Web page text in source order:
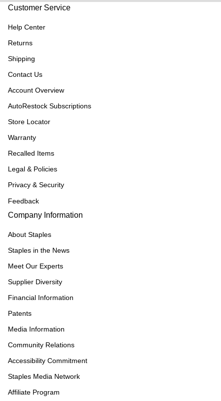
Customer Service
Help Center
Returns
Shipping
Contact Us
Account Overview
AutoRestock Subscriptions
Store Locator
Warranty
Recalled Items
Legal & Policies
Privacy & Security
Feedback
Company Information
About Staples
Staples in the News
Meet Our Experts
Supplier Diversity
Financial Information
Patents
Media Information
Community Relations
Accessibility Commitment
Staples Media Network
Affiliate Program